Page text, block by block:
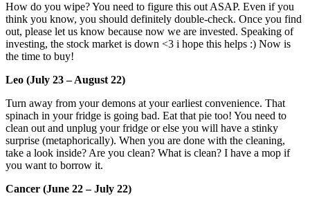
How do you wipe? You need to figure this out ASAP. Even if you
think you know, you should definitely double-check. Once you find
out, please let us know because now we are invested. Speaking of
investing, the stock market is down <3 i hope this helps :) Now is
the time to buy!
Leo (July 23 – August 22)
Turn away from your demons at your earliest convenience. That
spinach in your fridge is going bad. Eat that pie too! You need to
clean out and unplug your fridge or else you will have a stinky
surprise (metaphorically). When you are done with the cleaning,
take a look inside? Are you clean? What is clean? I have a mop if
you want to borrow it.
Cancer (June 22 – July 22)